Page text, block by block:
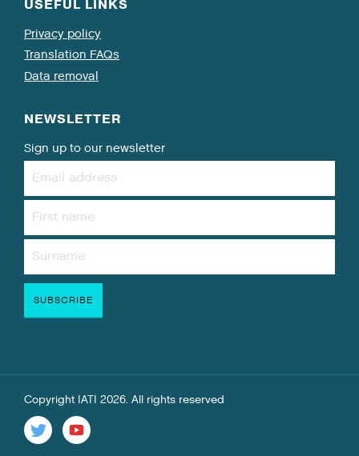
USEFUL LINKS
Privacy policy
Translation FAQs
Data removal
NEWSLETTER
Sign up to our newsletter
Copyright IATI 2026. All rights reserved